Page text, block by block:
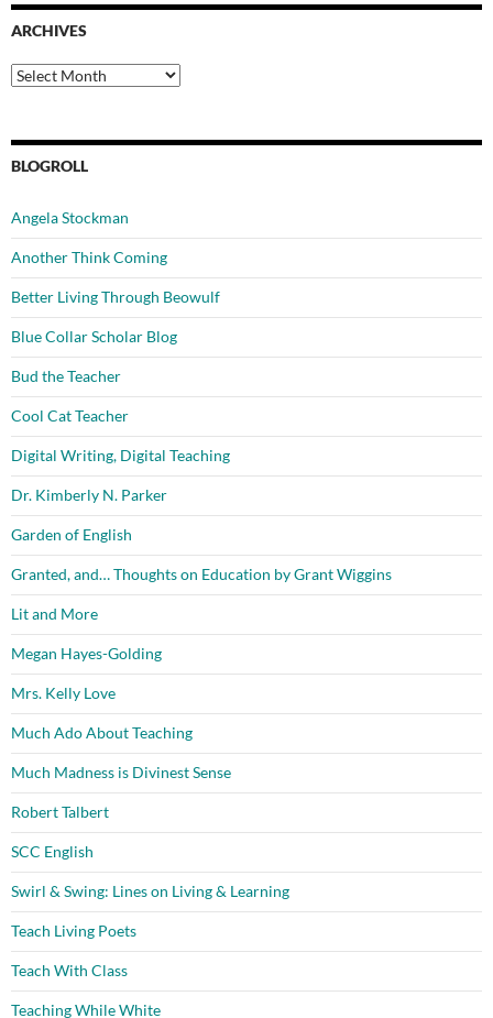
ARCHIVES
Archives
BLOGROLL
Angela Stockman
Another Think Coming
Better Living Through Beowulf
Blue Collar Scholar Blog
Bud the Teacher
Cool Cat Teacher
Digital Writing, Digital Teaching
Dr. Kimberly N. Parker
Garden of English
Granted, and… Thoughts on Education by Grant Wiggins
Lit and More
Megan Hayes-Golding
Mrs. Kelly Love
Much Ado About Teaching
Much Madness is Divinest Sense
Robert Talbert
SCC English
Swirl & Swing: Lines on Living & Learning
Teach Living Poets
Teach With Class
Teaching While White